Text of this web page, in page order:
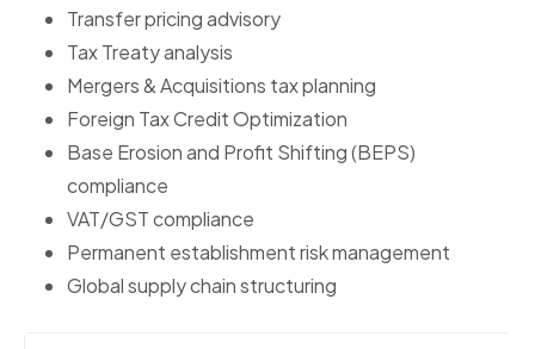
Transfer pricing advisory
Tax Treaty analysis
Mergers & Acquisitions tax planning
Foreign Tax Credit Optimization
Base Erosion and Profit Shifting (BEPS)
compliance
VAT/GST compliance
Permanent establishment risk management
Global supply chain structuring